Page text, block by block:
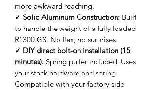
more awkward reaching.
✓ Solid Aluminum Construction: Built
to handle the weight of a fully loaded
R1300 GS. No flex, no surprises.
✓ DIY direct bolt-on installation (15
minutes): Spring puller included. Uses
your stock hardware and spring.
Compatible with your factory side